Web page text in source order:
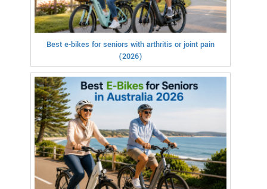
Best e-bikes for seniors with arthritis or joint pain
(2026)